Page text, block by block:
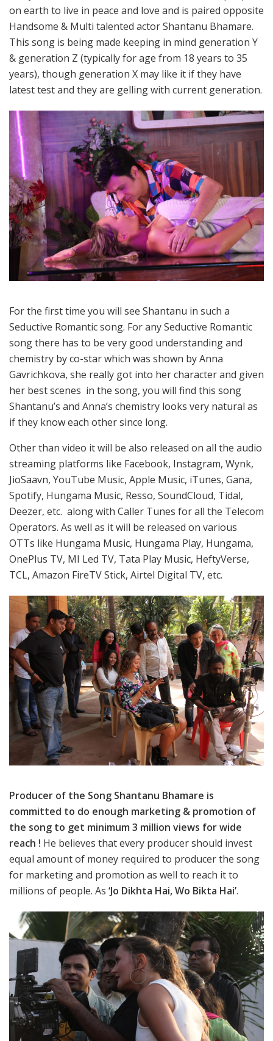
on earth to live in peace and love and is paired opposite
Handsome & Multi talented actor Shantanu Bhamare.
This song is being made keeping in mind generation Y
& generation Z (typically for age from 18 years to 35
years), though generation X may like it if they have
latest test and they are gelling with current generation.
For the first time you will see Shantanu in such a
Seductive Romantic song. For any Seductive Romantic
song there has to be very good understanding and
chemistry by co-star which was shown by Anna
Gavrichkova, she really got into her character and given
her best scenes in the song, you will find this song
Shantanu’s and Anna’s chemistry looks very natural as
if they know each other since long.
Other than video it will be also released on all the audio
streaming platforms like Facebook, Instagram, Wynk,
JioSaavn, YouTube Music, Apple Music, iTunes, Gana,
Spotify, Hungama Music, Resso, SoundCloud, Tidal,
Deezer, etc. along with Caller Tunes for all the Telecom
Operators. As well as it will be released on various
OTTs like Hungama Music, Hungama Play, Hungama,
OnePlus TV, MI Led TV, Tata Play Music, HeftyVerse,
TCL, Amazon FireTV Stick, Airtel Digital TV, etc.
Producer of the Song Shantanu Bhamare is
committed to do enough marketing & promotion of
the song to get minimum 3 million views for wide
reach ! He believes that every producer should invest
equal amount of money required to producer the song
for marketing and promotion as well to reach it to
millions of people. As ‘Jo Dikhta Hai, Wo Bikta Hai’.